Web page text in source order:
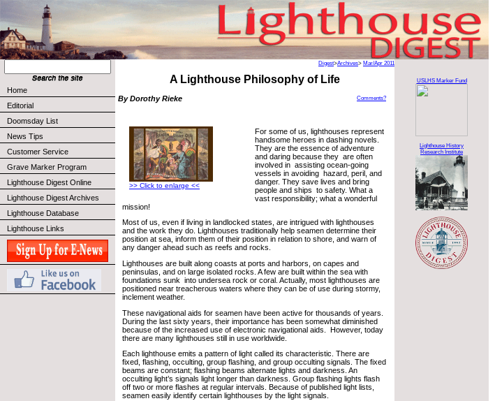
Home
Editorial
Doomsday List
News Tips
Customer Service
Grave Marker Program
Lighthouse Digest Online
Lighthouse Digest Archives
Lighthouse Database
Lighthouse Links
Digest>Archives> Mar/Apr 2011
A Lighthouse Philosophy of Life
By Dorothy Rieke Comments?
>> Click to enlarge <<
For some of us, lighthouses represent
handsome heroes in dashing novels.
They are the essence of adventure
and daring because they are often
involved in assisting ocean-going
vessels in avoiding hazard, peril, and
danger. They save lives and bring
people and ships to safety. What a
vast responsibility; what a wonderful
mission!
Most of us, even if living in landlocked states, are intrigued with lighthouses
and the work they do. Lighthouses traditionally help seamen determine their
position at sea, inform them of their position in relation to shore, and warn of
any danger ahead such as reefs and rocks.
Lighthouses are built along coasts at ports and harbors, on capes and
peninsulas, and on large isolated rocks. A few are built within the sea with
foundations sunk into undersea rock or coral. Actually, most lighthouses are
positioned near treacherous waters where they can be of use during stormy,
inclement weather.
These navigational aids for seamen have been active for thousands of years.
During the last sixty years, their importance has been somewhat diminished
because of the increased use of electronic navigational aids. However, today
there are many lighthouses still in use worldwide.
Each lighthouse emits a pattern of light called its characteristic. There are
fixed, flashing, occulting, group flashing, and group occulting signals. The fixed
beams are constant; flashing beams alternate lights and darkness. An
occulting light’s signals light longer than darkness. Group flashing lights flash
off two or more flashes at regular intervals. Because of published light lists,
seamen easily identify certain lighthouses by the light signals.
USLHS Marker Fund
Lighthouse History
Research Institute